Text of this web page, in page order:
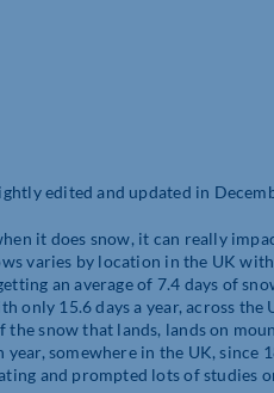
edited and updated in
it does snow, it can really
varies by location in the UK
an average of 7.4 days of
only 15.6 days a year, across the
snow that lands, lands on
somewhere in the UK, since
and prompted lots of studies